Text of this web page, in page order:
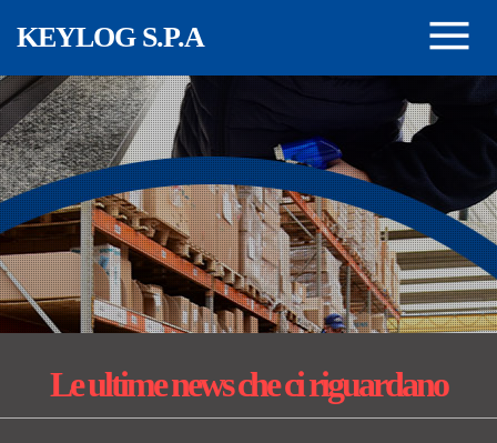
KEYLOG S.P.A
Le ultime newsche ci riguardano